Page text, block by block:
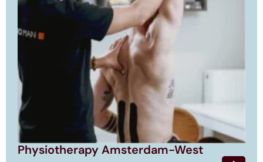
Physiotherapy Amsterdam-West